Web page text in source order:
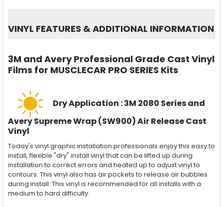
VINYL FEATURES &ADDITIONAL INFORMATION
3M and Avery Professional Grade Cast Vinyl
Films for MUSCLECAR PRO SERIES Kits
Dry Application : 3M 2080 Series and
Avery Supreme Wrap (SW900) Air Release Cast
Vinyl
Today's vinyl graphic installation professionals enjoy this easy to
install, flexible "dry" install vinyl that can be lifted up during
installation to correct errors and heated up to adjust vinyl to
contours. This vinyl also has air pockets to release air bubbles
during install. This vinyl is recommended for all installs with a
medium to hard difficulty.